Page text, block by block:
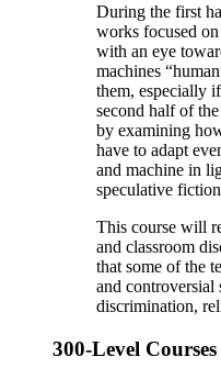
During the first
works focused
with an eye
machines
them, especially
second half of
by examining
have to adapt
and machine in
speculative
This course will
and classroom
that some of the
and controversial
discrimination,
300-Level Courses